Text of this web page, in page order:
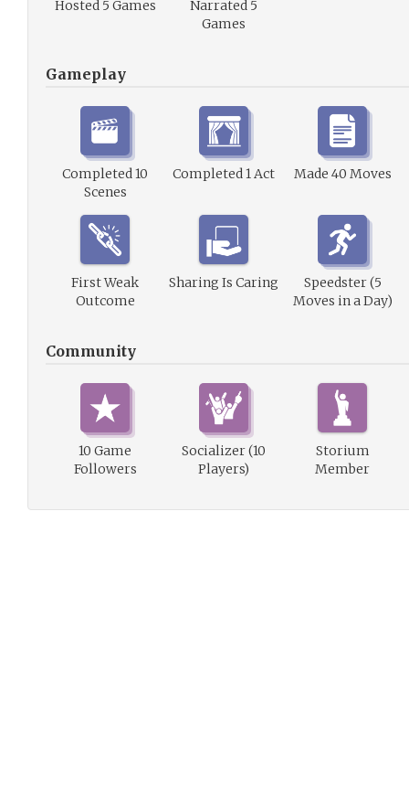
Hosted 5 Games
Narrated 5
Games
Gameplay
Completed 10
Scenes
Completed 1 Act Made 40 Moves
First Weak
Outcome
Sharing Is Caring
Speedster (5
Moves in a Day)
Community
10 Game
Followers
Socializer (10
Players)
Storium
Member